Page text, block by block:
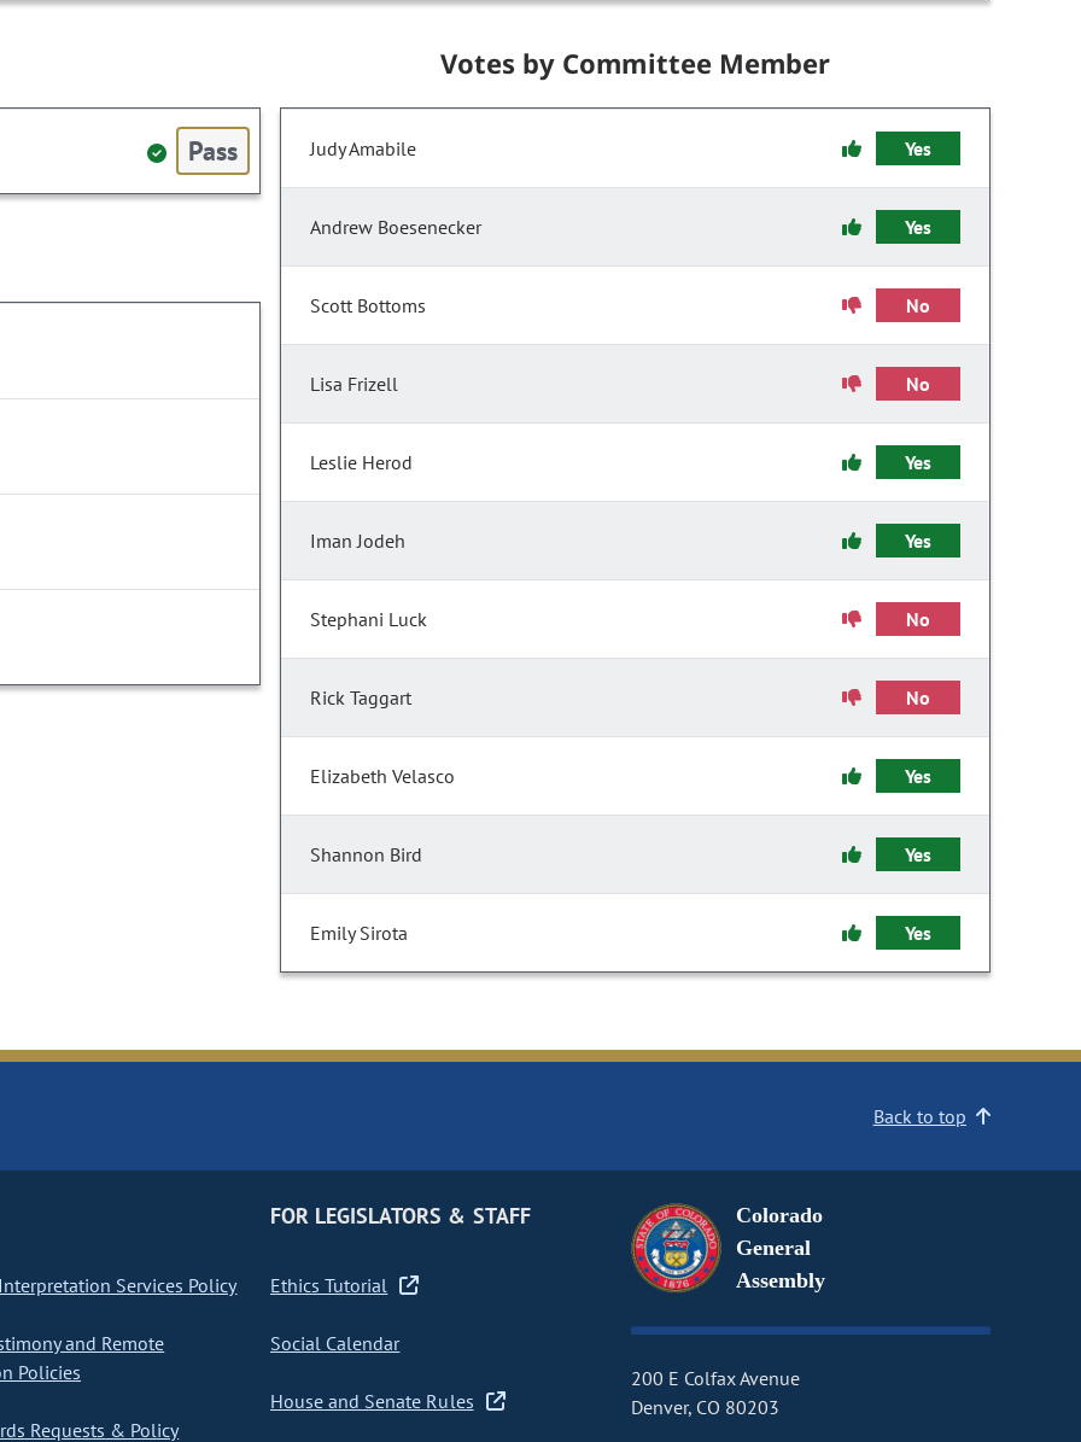
Pass
Votes by Committee Member
Judy Amabile Yes
Andrew Boesenecker Yes
Scott Bottoms No
Lisa Frizell No
Leslie Herod Yes
Iman Jodeh Yes
Stephani Luck No
Rick Taggart No
Elizabeth Velasco Yes
Shannon Bird Yes
Emily Sirota Yes
Back to top
Services Policy
and Remote
Policies
Requests & Policy
FOR LEGISLATORS & STAFF
Ethics Tutorial
Social Calendar
House and Senate Rules
Colorado
General
Assembly
200 E Colfax Avenue
Denver, CO 80203